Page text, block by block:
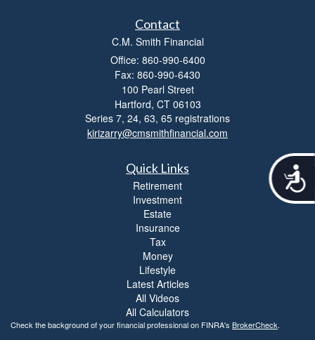
A
c
Contact
C.M. Smith Financial
Office: 860-990-6400
Fax: 860-990-6430
100 Pearl Street
Hartford, CT 06103
Series 7, 24, 63, 65 registrations
kirizarry@cmsmithfinancial.com
Quick Links
Retirement
Investment
Estate
Insurance
Tax
Money
Lifestyle
Latest Articles
All Videos
All Calculators
Check the background of your financial professional on FINRA's BrokerCheck.